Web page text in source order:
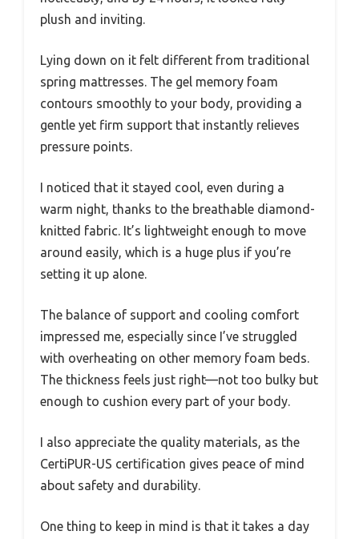
plush and inviting.
Lying down on it felt different from traditional
spring mattresses. The gel memory foam
contours smoothly to your body, providing a
gentle yet firm support that instantly relieves
pressure points.
I noticed that it stayed cool, even during a
warm night, thanks to the breathable diamond-
knitted fabric. It’s lightweight enough to move
around easily, which is a huge plus if you’re
setting it up alone.
The balance of support and cooling comfort
impressed me, especially since I’ve struggled
with overheating on other memory foam beds.
The thickness feels just right—not too bulky but
enough to cushion every part of your body.
I also appreciate the quality materials, as the
CertiPUR-US certification gives peace of mind
about safety and durability.
One thing to keep in mind is that it takes a day